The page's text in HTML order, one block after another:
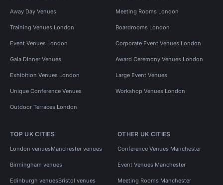
Away Day Venues Meeting Rooms London
Training Venues London Boardrooms London
Event Venues London Corporate Event Venues London
Gala Dinner Venues Award Ceremony Venues London
Exhibition Venues London Large Event Venues
Unique Conference Venues Workshop Venues London
Outdoor Terraces London
TOP UK CITIES
London venuesManchester venues
Birmingham venues
Edinburgh venuesBristol venues
OTHER UK CITIES
Conference Venues Manchester
Event Venues Manchester
Meeting Rooms Manchester